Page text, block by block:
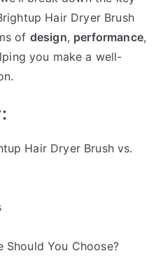
Hair Dryer Brush
of design, performance,
you make a well-
Hair Dryer Brush vs.
Should You Choose?